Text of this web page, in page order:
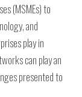
(MSMEs) to
and
play in
can play an
presented to